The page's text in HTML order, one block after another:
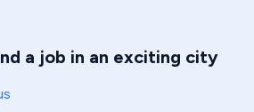
a job in an exciting city